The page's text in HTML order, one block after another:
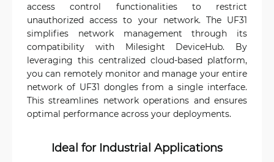
access control functionalities to restrict
unauthorized access to your network. The UF31
simplifies network management through its
compatibility with Milesight DeviceHub. By
leveraging this centralized cloud-based platform,
you can remotely monitor and manage your entire
network of UF31 dongles from a single interface.
This streamlines network operations and ensures
optimal performance across your deployments.
Ideal for Industrial Applications